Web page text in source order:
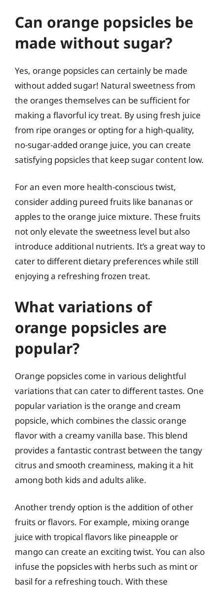
Can orange popsicles be
made without sugar?
Yes, orange popsicles can certainly be made
without added sugar! Natural sweetness from
the oranges themselves can be sufficient for
making a flavorful icy treat. By using fresh juice
from ripe oranges or opting for a high-quality,
no-sugar-added orange juice, you can create
satisfying popsicles that keep sugar content low.
For an even more health-conscious twist,
consider adding pureed fruits like bananas or
apples to the orange juice mixture. These fruits
not only elevate the sweetness level but also
introduce additional nutrients. It’s a great way to
cater to different dietary preferences while still
enjoying a refreshing frozen treat.
What variations of
orange popsicles are
popular?
Orange popsicles come in various delightful
variations that can cater to different tastes. One
popular variation is the orange and cream
popsicle, which combines the classic orange
flavor with a creamy vanilla base. This blend
provides a fantastic contrast between the tangy
citrus and smooth creaminess, making it a hit
among both kids and adults alike.
Another trendy option is the addition of other
fruits or flavors. For example, mixing orange
juice with tropical flavors like pineapple or
mango can create an exciting twist. You can also
infuse the popsicles with herbs such as mint or
basil for a refreshing touch. With these